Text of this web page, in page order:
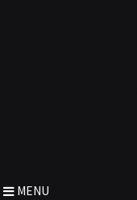
MENU